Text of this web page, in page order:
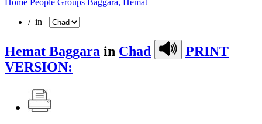
/ in
Hemat Baggara in Chad
PRINT
VERSION: